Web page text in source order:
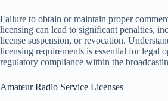
Failure to obtain or maintain proper
licensing can lead to significant penalties,
license suspension, or revocation.
licensing requirements is essential for legal
regulatory compliance within the
Amateur Radio Service Licenses